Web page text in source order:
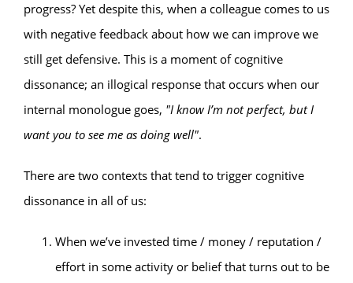
progress? Yet despite this, when a colleague comes to us
with negative feedback about how we can improve we
still get defensive. This is a moment of cognitive
dissonance; an illogical response that occurs when our
internal monologue goes, "‌I know I’m not perfect, but I
want you to see me as doing well".
There are two contexts that tend to trigger cognitive
dissonance in all of us:
When we’ve invested time / money / reputation /
effort in some activity or belief that turns out to be